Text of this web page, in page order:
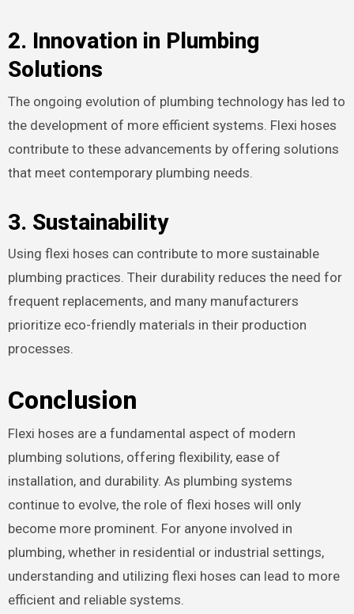
2. Innovation in Plumbing
Solutions
The ongoing evolution of plumbing technology has led to
the development of more efficient systems. Flexi hoses
contribute to these advancements by offering solutions
that meet contemporary plumbing needs.
3. Sustainability
Using flexi hoses can contribute to more sustainable
plumbing practices. Their durability reduces the need for
frequent replacements, and many manufacturers
prioritize eco-friendly materials in their production
processes.
Conclusion
Flexi hoses are a fundamental aspect of modern
plumbing solutions, offering flexibility, ease of
installation, and durability. As plumbing systems
continue to evolve, the role of flexi hoses will only
become more prominent. For anyone involved in
plumbing, whether in residential or industrial settings,
understanding and utilizing flexi hoses can lead to more
efficient and reliable systems.